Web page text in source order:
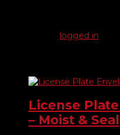
logged in
License
– Moist & Seal